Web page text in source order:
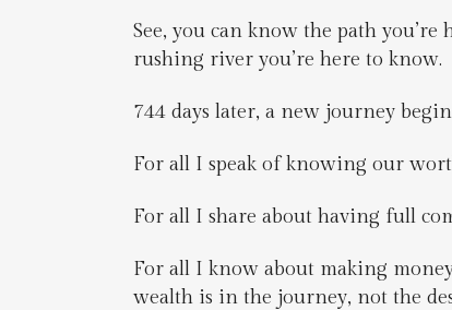
See, you can know the path
rushing river you’re here to know.
744 days later, a new journey
For all I speak of knowing our
For all I share about having full
For all I know about making
wealth is in the journey, not the